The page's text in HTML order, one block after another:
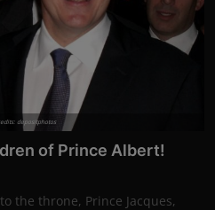
depositphotos
of Prince Albert!
the throne, Prince Jacques,